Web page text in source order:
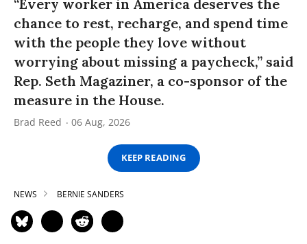
“Every worker in America deserves the
chance to rest, recharge, and spend time
with the people they love without
worrying about missing a paycheck,” said
Rep. Seth Magaziner, a co-sponsor of the
measure in the House.
Brad Reed 06 Aug, 2026
KEEP READING
NEWS BERNIE SANDERS